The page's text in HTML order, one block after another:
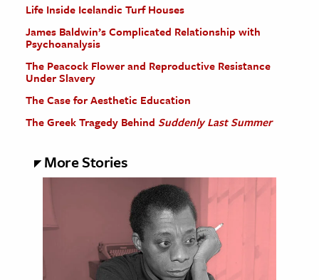
Life Inside Icelandic Turf Houses
James Baldwin’s Complicated Relationship with
Psychoanalysis
The Peacock Flower and Reproductive Resistance
Under Slavery
The Case for Aesthetic Education
The Greek Tragedy Behind Suddenly Last Summer
More Stories